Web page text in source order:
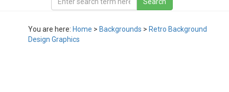
You are here: Home > Backgrounds > Retro Background
Design Graphics